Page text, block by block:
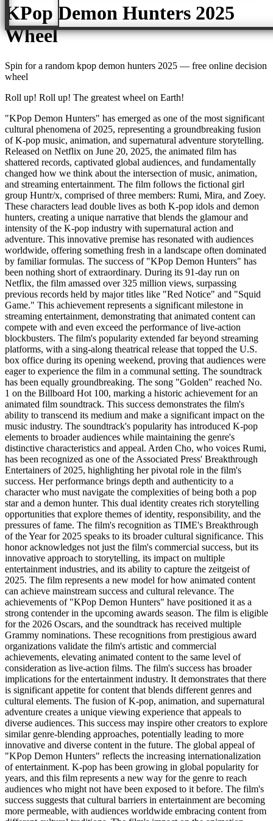
KPop Demon Hunters 2025
Wheel
Spin for a random kpop demon hunters 2025 — free online decision
wheel
Roll up! Roll up! The greatest wheel on Earth!
"KPop Demon Hunters" has emerged as one of the most significant
cultural phenomena of 2025, representing a groundbreaking fusion
of K-pop music, animation, and supernatural adventure storytelling.
Released on Netflix on June 20, 2025, the animated film has
shattered records, captivated global audiences, and fundamentally
changed how we think about the intersection of music, animation,
and streaming entertainment. The film follows the fictional girl
group Huntr/x, comprised of three members: Rumi, Mira, and Zoey.
These characters lead double lives as both K-pop idols and demon
hunters, creating a unique narrative that blends the glamour and
intensity of the K-pop industry with supernatural action and
adventure. This innovative premise has resonated with audiences
worldwide, offering something fresh in a landscape often dominated
by familiar formulas. The success of "KPop Demon Hunters" has
been nothing short of extraordinary. During its 91-day run on
Netflix, the film amassed over 325 million views, surpassing
previous records held by major titles like "Red Notice" and "Squid
Game." This achievement represents a significant milestone in
streaming entertainment, demonstrating that animated content can
compete with and even exceed the performance of live-action
blockbusters. The film's popularity extended far beyond streaming
platforms, with a sing-along theatrical release that topped the U.S.
box office during its opening weekend, proving that audiences were
eager to experience the film in a communal setting. The soundtrack
has been equally groundbreaking. The song "Golden" reached No.
1 on the Billboard Hot 100, marking a historic achievement for an
animated film soundtrack. This success demonstrates the film's
ability to transcend its medium and make a significant impact on the
music industry. The soundtrack's popularity has introduced K-pop
elements to broader audiences while maintaining the genre's
distinctive characteristics and appeal. Arden Cho, who voices Rumi,
has been recognized as one of the Associated Press' Breakthrough
Entertainers of 2025, highlighting her pivotal role in the film's
success. Her performance brings depth and authenticity to a
character who must navigate the complexities of being both a pop
star and a demon hunter. This dual identity creates rich storytelling
opportunities that explore themes of identity, responsibility, and the
pressures of fame. The film's recognition as TIME's Breakthrough
of the Year for 2025 speaks to its broader cultural significance. This
honor acknowledges not just the film's commercial success, but its
innovative approach to storytelling, its impact on multiple
entertainment industries, and its ability to capture the zeitgeist of
2025. The film represents a new model for how animated content
can achieve mainstream success and cultural relevance. The
achievements of "KPop Demon Hunters" have positioned it as a
strong contender in the upcoming awards season. The film is eligible
for the 2026 Oscars, and the soundtrack has received multiple
Grammy nominations. These recognitions from prestigious award
organizations validate the film's artistic and commercial
achievements, elevating animated content to the same level of
consideration as live-action films. The film's success has broader
implications for the entertainment industry. It demonstrates that there
is significant appetite for content that blends different genres and
cultural elements. The fusion of K-pop, animation, and supernatural
adventure creates a unique viewing experience that appeals to
diverse audiences. This success may inspire other creators to explore
similar genre-blending approaches, potentially leading to more
innovative and diverse content in the future. The global appeal of
"KPop Demon Hunters" reflects the increasing internationalization
of entertainment. K-pop has been growing in global popularity for
years, and this film represents a new way for the genre to reach
audiences who might not have been exposed to it before. The film's
success suggests that cultural barriers in entertainment are becoming
more permeable, with audiences worldwide embracing content from